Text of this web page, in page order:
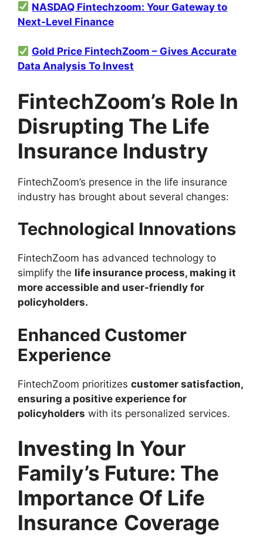
NASDAQ Fintechzoom: Your Gateway to
Next-Level Finance
Gold Price FintechZoom – Gives Accurate
Data Analysis To Invest
FintechZoom’s Role In
Disrupting The Life
Insurance Industry
FintechZoom’s presence in the life insurance
industry has brought about several changes:
Technological Innovations
FintechZoom has advanced technology to
simplify the life insurance process, making it
more accessible and user-friendly for
policyholders.
Enhanced Customer
Experience
FintechZoom prioritizes customer satisfaction,
ensuring a positive experience for
policyholders with its personalized services.
Investing In Your
Family’s Future: The
Importance Of Life
Insurance Coverage